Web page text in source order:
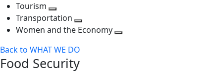
Tourism
Toggle
next
Transportation
Toggle
level
Women and the Economy
Back to WHAT WE DO
Food Security